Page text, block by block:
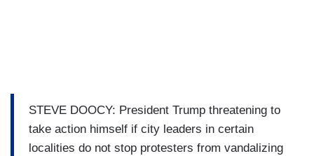
STEVE DOOCY: President Trump threatening to
take action himself if city leaders in certain
localities do not stop protesters from vandalizing